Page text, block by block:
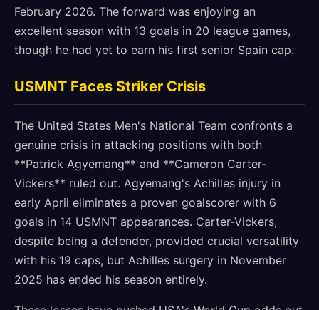
February 2026. The forward was enjoying an
excellent season with 13 goals in 20 league games,
though he had yet to earn his first senior Spain cap.
USMNT Faces Striker Crisis
The United States Men's National Team confronts a
genuine crisis in attacking positions with both
**Patrick Agyemang** and **Cameron Carter-
Vickers** ruled out. Agyemang's Achilles injury in
early April eliminates a proven goalscorer with 6
goals in 14 USMNT appearances. Carter-Vickers,
despite being a defender, provided crucial versatility
with his 19 caps, but Achilles surgery in November
2025 has ended his season entirely.